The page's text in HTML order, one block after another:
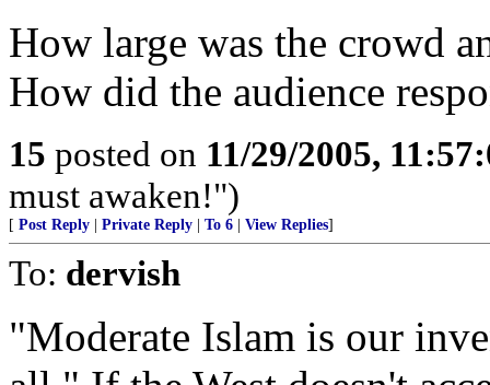
How large was the crowd
How did the audience
15 posted on 11/29/2005,
must awaken!")
[ Post Reply Private Reply To 6 View Replies]
To: dervish
"Moderate Islam is our